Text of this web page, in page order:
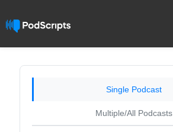
Single Podcast
Multiple/All Podcasts